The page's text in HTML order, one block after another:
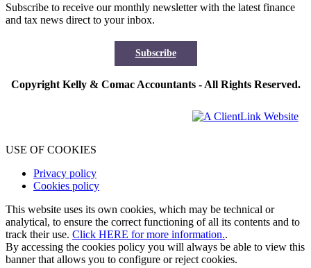
Subscribe to receive our monthly newsletter with the latest finance
and tax news direct to your inbox.
Subscribe
Copyright Kelly & Comac Accountants - All Rights Reserved.
USE OF COOKIES
Privacy policy
Cookies policy
This website uses its own cookies, which may be technical or
analytical, to ensure the correct functioning of all its contents and to
track their use. Click HERE for more information..
By accessing the cookies policy you will always be able to view this
banner that allows you to configure or reject cookies.